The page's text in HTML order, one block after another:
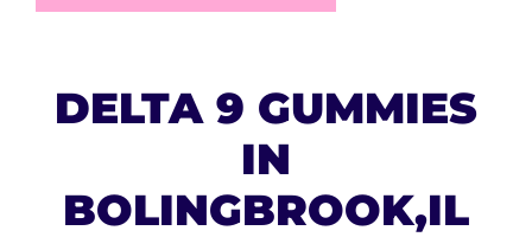
DELTA 9 GUMMIES
IN
BOLINGBROOK,IL